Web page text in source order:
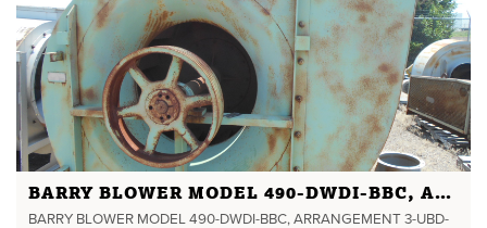
BARRY BLOWER MODEL 490-DWDI-BBC, ARRANGEMENT 3-UBD-CCW. W/O MOTOR.
BARRY BLOWER MODEL 490-DWDI-BBC, ARRANGEMENT 3-UBD-